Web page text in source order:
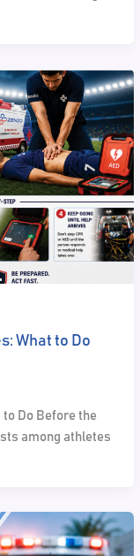
What to Do
Do Before the
among athletes